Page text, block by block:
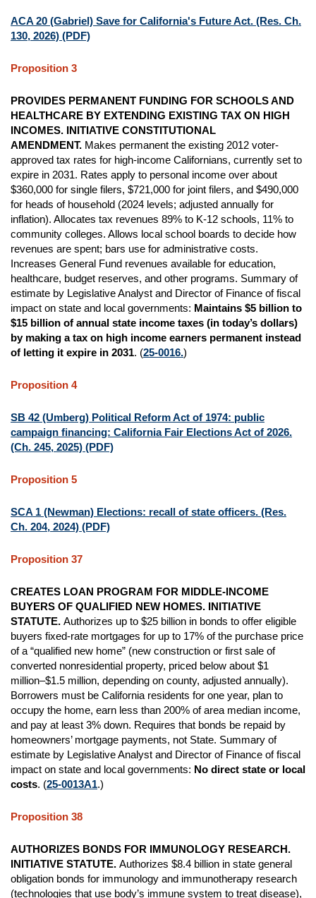
ACA 20 (Gabriel) Save for California's Future Act. (Res. Ch.
130, 2026) (PDF)
Proposition 3
PROVIDES PERMANENT FUNDING FOR SCHOOLS AND
HEALTHCARE BY EXTENDING EXISTING TAX ON HIGH
INCOMES. INITIATIVE CONSTITUTIONAL
AMENDMENT. Makes permanent the existing 2012 voter-
approved tax rates for high-income Californians, currently set to
expire in 2031. Rates apply to personal income over about
$360,000 for single filers, $721,000 for joint filers, and $490,000
for heads of household (2024 levels; adjusted annually for
inflation). Allocates tax revenues 89% to K-12 schools, 11% to
community colleges. Allows local school boards to decide how
revenues are spent; bars use for administrative costs.
Increases General Fund revenues available for education,
healthcare, budget reserves, and other programs. Summary of
estimate by Legislative Analyst and Director of Finance of fiscal
impact on state and local governments: Maintains $5 billion to
$15 billion of annual state income taxes (in today’s dollars)
by making a tax on high income earners permanent instead
of letting it expire in 2031. (25-0016.)
Proposition 4
SB 42 (Umberg) Political Reform Act of 1974: public
campaign financing: California Fair Elections Act of 2026.
(Ch. 245, 2025) (PDF)
Proposition 5
SCA 1 (Newman) Elections: recall of state officers. (Res.
Ch. 204, 2024) (PDF)
Proposition 37
CREATES LOAN PROGRAM FOR MIDDLE-INCOME
BUYERS OF QUALIFIED NEW HOMES. INITIATIVE
STATUTE. Authorizes up to $25 billion in bonds to offer eligible
buyers fixed-rate mortgages for up to 17% of the purchase price
of a “qualified new home” (new construction or first sale of
converted nonresidential property, priced below about $1
million–$1.5 million, depending on county, adjusted annually).
Borrowers must be California residents for one year, plan to
occupy the home, earn less than 200% of area median income,
and pay at least 3% down. Requires that bonds be repaid by
homeowners’ mortgage payments, not State. Summary of
estimate by Legislative Analyst and Director of Finance of fiscal
impact on state and local governments: No direct state or local
costs. (25-0013A1.)
Proposition 38
AUTHORIZES BONDS FOR IMMUNOLOGY RESEARCH.
INITIATIVE STATUTE. Authorizes $8.4 billion in state general
obligation bonds for immunology and immunotherapy research
(technologies that use body’s immune system to treat disease),